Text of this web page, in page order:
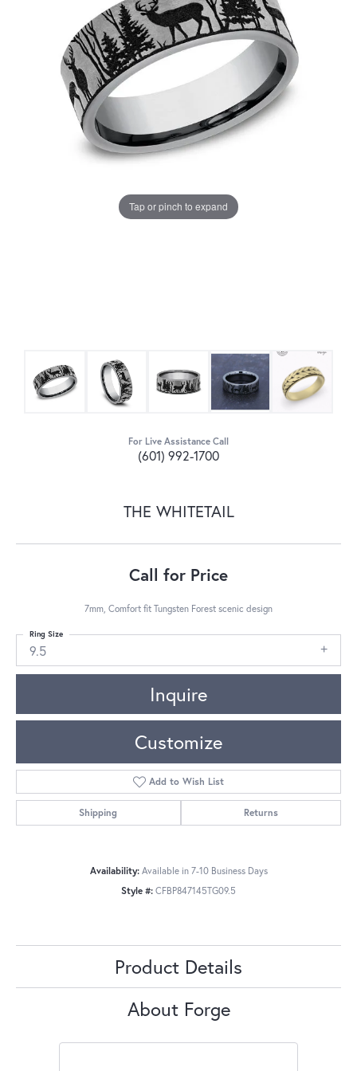
Tap or pinch to expand
For Live Assistance Call
(601) 992-1700
THE WHITETAIL
Call for Price
7mm, Comfort fit Tungsten Forest scenic design
9.5
Ring Size
Inquire
Customize
Add to Wish List
Shipping Returns
Availability: Available in 7-10 Business Days
Style #: CFBP847145TG09.5
Product Details
About Forge